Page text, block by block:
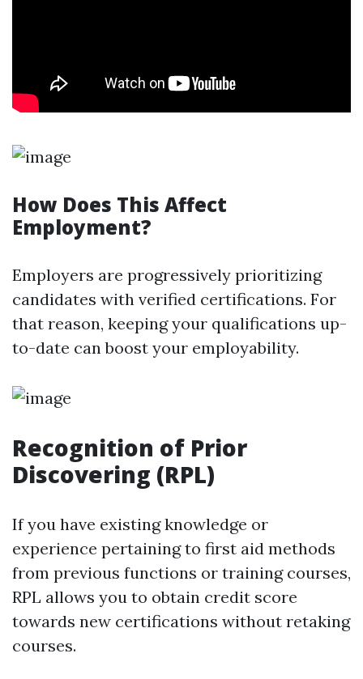
How Does This Affect
Employment?
Employers are progressively prioritizing
candidates with verified certifications. For
that reason, keeping your qualifications up-
to-date can boost your employability.
Recognition of Prior
Discovering (RPL)
If you have existing knowledge or
experience pertaining to first aid methods
from previous functions or training courses,
RPL allows you to obtain credit score
towards new certifications without retaking
courses.